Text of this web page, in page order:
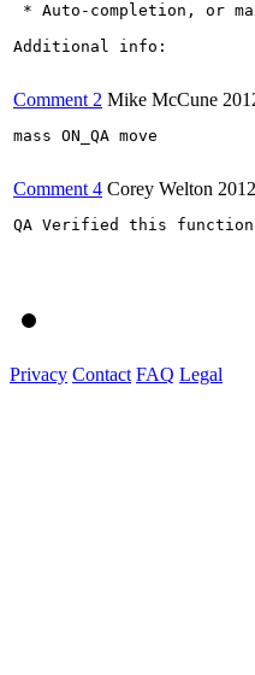
* Auto-completion, or
Additional info:
Comment 2 Mike McCune
mass ON_QA move
Comment 4 Corey Welton
QA Verified this
Privacy Contact FAQ Legal